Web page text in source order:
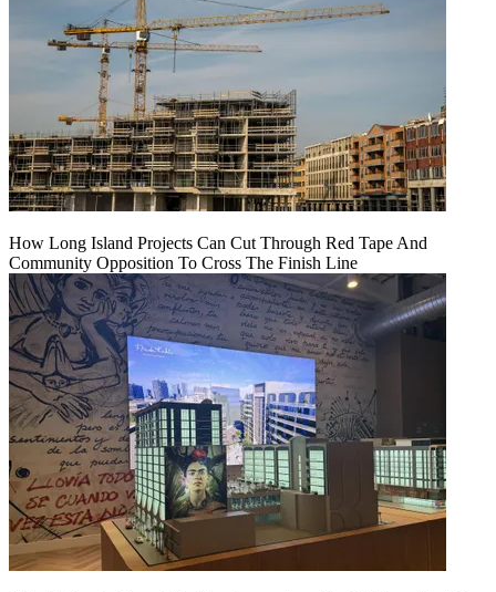
How Long Island Projects Can Cut Through Red Tape And
Community Opposition To Cross The Finish Line